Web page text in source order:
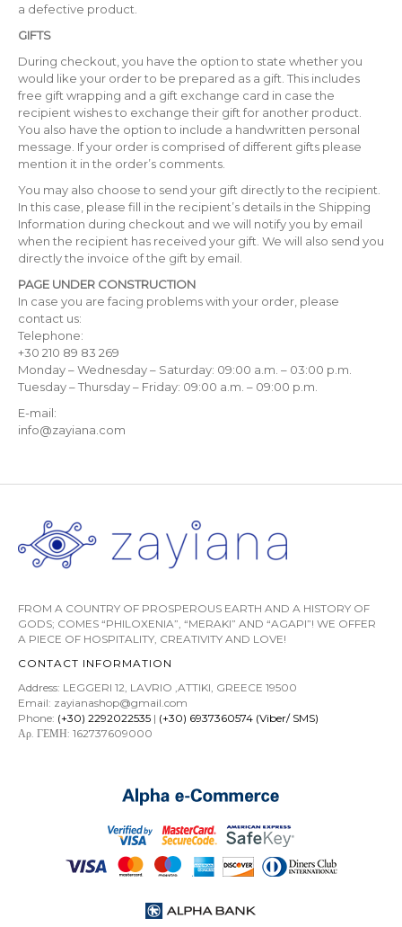
a defective product.
GIFTS
During checkout, you have the option to state whether you
would like your order to be prepared as a gift. This includes
free gift wrapping and a gift exchange card in case the
recipient wishes to exchange their gift for another product.
You also have the option to include a handwritten personal
message. If your order is comprised of different gifts please
mention it in the order’s comments.
You may also choose to send your gift directly to the recipient.
In this case, please fill in the recipient’s details in the Shipping
Information during checkout and we will notify you by email
when the recipient has received your gift. We will also send you
directly the invoice of the gift by email.
PAGE UNDER CONSTRUCTION
In case you are facing problems with your order, please
contact us:
Telephone:
+30 210 89 83 269
Monday – Wednesday – Saturday: 09:00 a.m. – 03:00 p.m.
Tuesday – Thursday – Friday: 09:00 a.m. – 09:00 p.m.
E-mail:
info@zayiana.com
FROM A COUNTRY OF PROSPEROUS EARTH AND A HISTORY OF
GODS; COMES “PHILOXENIA”, “MERAKI” AND “AGAPI”! WE OFFER
A PIECE OF HOSPITALITY, CREATIVITY AND LOVE!
CONTACT INFORMATION
Address: LEGGERI 12, LAVRIO ,ATTIKI, GREECE 19500
Email: zayianashop@gmail.com
Phone: (+30) 2292022535 | (+30) 6937360574 (Viber/ SMS)
Αρ. ΓΕΜΗ: 162737609000